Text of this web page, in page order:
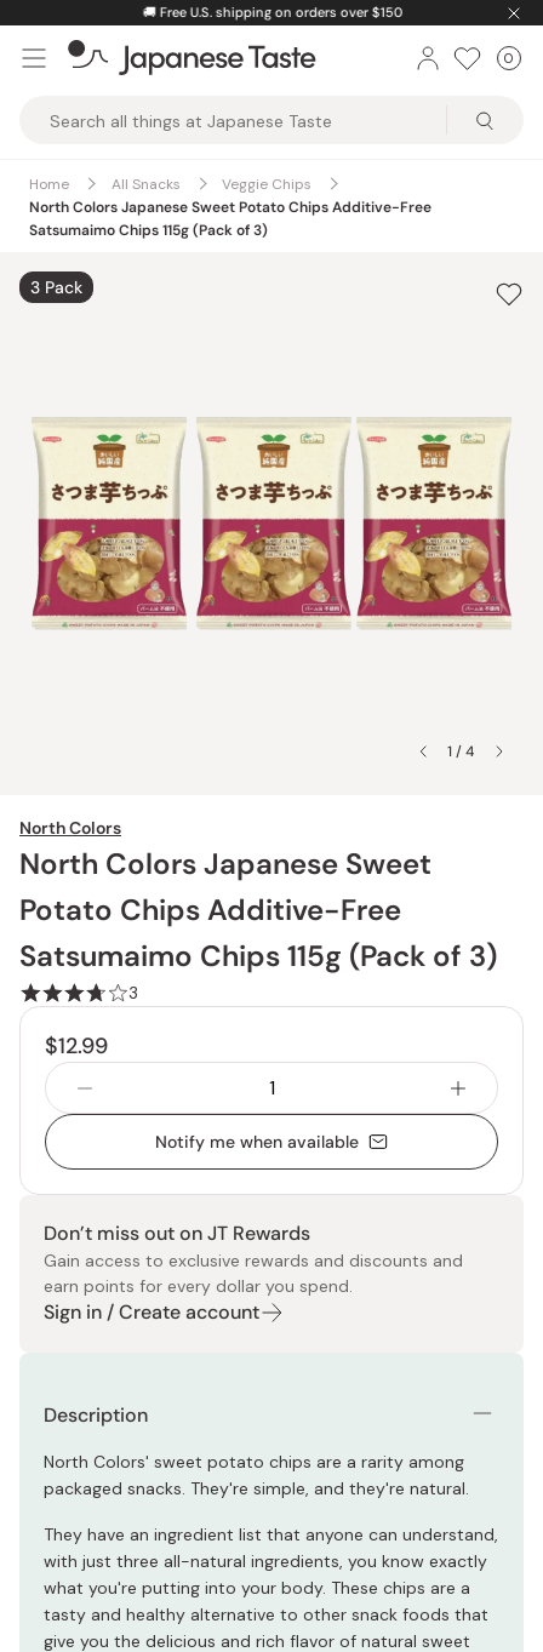
content
🚚 Free U.S. shipping on orders over $150
Taste
0
Home All Snacks
Veggie Chips
North Colors Japanese Sweet Potato Chips Additive-Free
Satsumaimo Chips 115g (Pack of 3)
1 / 4
3 Pack
North Colors
North Colors Japanese Sweet
Potato Chips Additive-Free
Satsumaimo Chips 115g (Pack of 3)
3
$12.99
Notify me when available
Don’t miss out on JT Rewards
Gain access to exclusive rewards and discounts and
earn points for every dollar you spend.
Sign in / Create account
Description
North Colors' sweet potato chips are a rarity among
packaged snacks. They're simple, and they're natural.
They have an ingredient list that anyone can understand,
with just three all-natural ingredients, you know exactly
what you're putting into your body. These chips are a
tasty and healthy alternative to other snack foods that
give you the delicious and rich flavor of natural sweet